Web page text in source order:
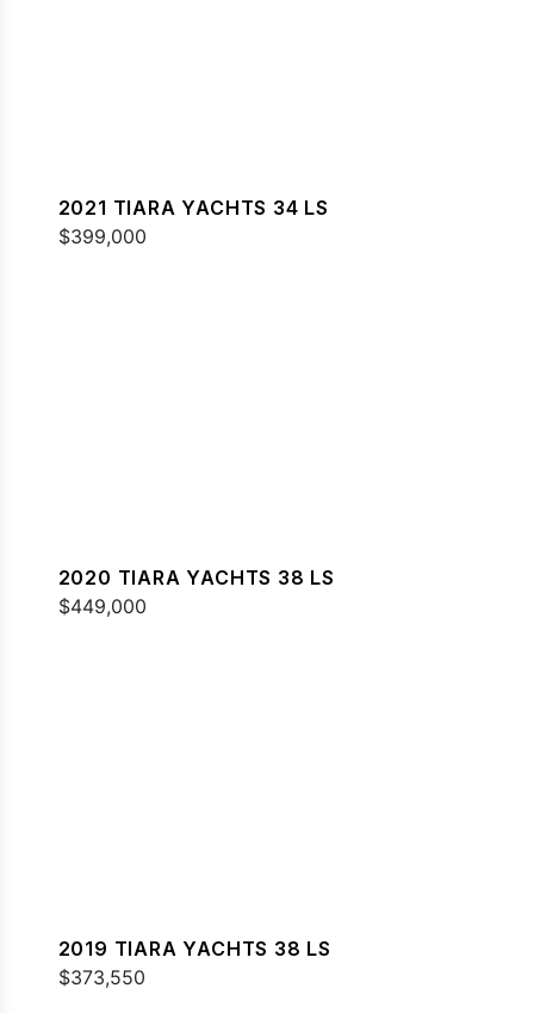
2021 TIARA YACHTS 34 LS
$399,000
2020 TIARA YACHTS 38 LS
$449,000
2019 TIARA YACHTS 38 LS
$373,550